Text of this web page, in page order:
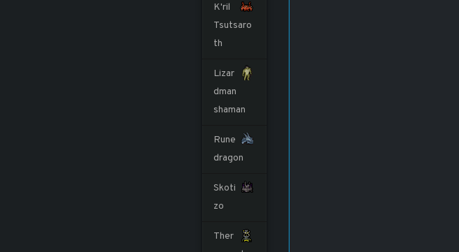
K'ril
Tsutsaro
th
Lizar
dman
shaman
Rune
dragon
Skoti
zo
Ther